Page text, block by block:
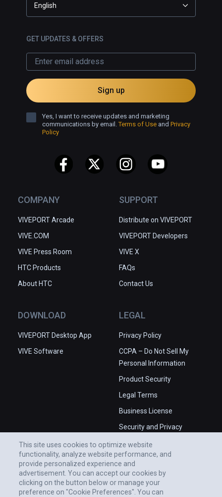
COMPANY
VIVEPORT Arcade
VIVE.COM
VIVE Press Room
HTC Products
About HTC
SUPPORT
Distribute on VIVEPORT
VIVEPORT Developers
VIVE X
FAQs
Contact Us
DOWNLOAD
VIVEPORT Desktop App
VIVE Software
LEGAL
Privacy Policy
CCPA – Do Not Sell My
Personal Information
Product Security
Legal Terms
Business License
Security and Privacy
English
GET UPDATES & OFFERS
Sign up
Yes, I want to receive updates and marketing
communications by email.Terms of Use and Privacy
Policy
This site uses cookies to optimize website
functionality, analyze website performance, and
provide personalized experience and
advertisement. You can accept our cookies by
clicking on the button below or manage your
preference on "Cookie Preferences". You can